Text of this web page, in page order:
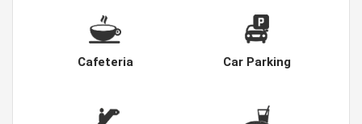
Cafeteria Car Parking